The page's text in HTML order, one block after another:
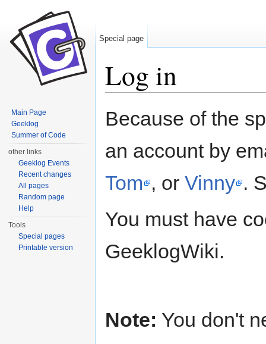
Log in
Because of the
an account by
Tom , or Vinny .
You must have
GeeklogWiki.
Note: You don't
Special page
Main Page
Geeklog
Summer of Code
other links
Geeklog Events
Recent changes
All pages
Random page
Help
Tools
Special pages
Printable version